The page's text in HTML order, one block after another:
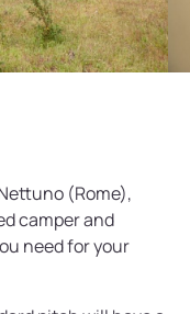
(Rome),
camper and
need for your